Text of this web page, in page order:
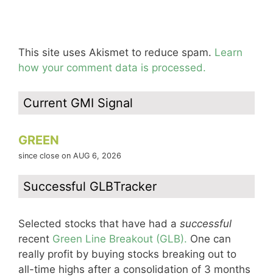
This site uses Akismet to reduce spam. Learn
how your comment data is processed.
Current GMI Signal
GREEN
since close on AUG 6, 2026
Successful GLBTracker
Selected stocks that have had a successful
recent Green Line Breakout (GLB). One can
really profit by buying stocks breaking out to
all-time highs after a consolidation of 3 months